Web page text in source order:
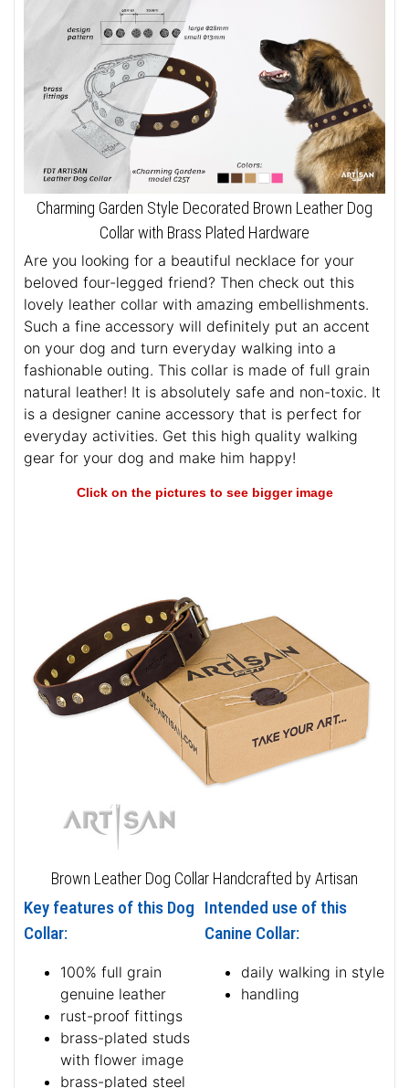
Charming Garden Style Decorated Brown Leather Dog
Collar with Brass Plated Hardware
Are you looking for a beautiful necklace for your
beloved four-legged friend? Then check out this
lovely leather collar with amazing embellishments.
Such a fine accessory will definitely put an accent
on your dog and turn everyday walking into a
fashionable outing. This collar is made of full grain
natural leather! It is absolutely safe and non-toxic. It
is a designer canine accessory that is perfect for
everyday activities. Get this high quality walking
gear for your dog and make him happy!
Click on the pictures to see bigger image
Brown Leather Dog Collar Handcrafted by Artisan
Key features of this Dog
Collar:
100% full grain
genuine leather
rust-proof fittings
brass-plated studs
with flower image
brass-plated steel
Intended use of this
Canine Collar:
daily walking in style
handling